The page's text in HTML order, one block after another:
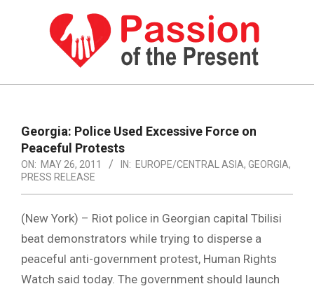
PASSION
THE
PRESENT
HUMAN
RIGHTS
NEWS
Navigation
Menu
Georgia: Police Used Excessive Force on
Peaceful Protests
ON: MAY 26, 2011 IN: EUROPE/CENTRAL ASIA, GEORGIA,
PRESS RELEASE
(New York) – Riot police in Georgian capital Tbilisi
beat demonstrators while trying to disperse a
peaceful anti-government protest, Human Rights
Watch said today. The government should launch